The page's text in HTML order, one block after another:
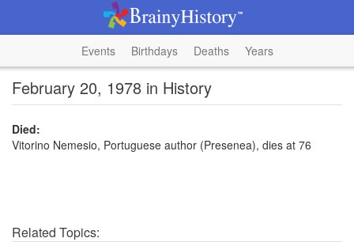
Events Birthdays Deaths Years
February 20, 1978 in History
Died:
Vitorino Nemesio, Portuguese author (Presenea), dies at 76
Related Topics: